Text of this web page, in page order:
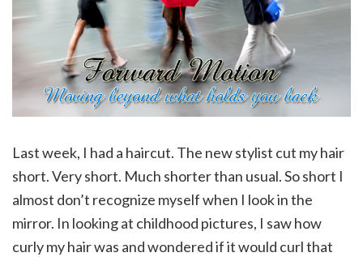
Last week, I had a haircut. The new stylist cut my hair
short. Very short. Much shorter than usual. So short I
almost don’t recognize myself when I look in the
mirror. In looking at childhood pictures, I saw how
curly my hair was and wondered if it would curl that